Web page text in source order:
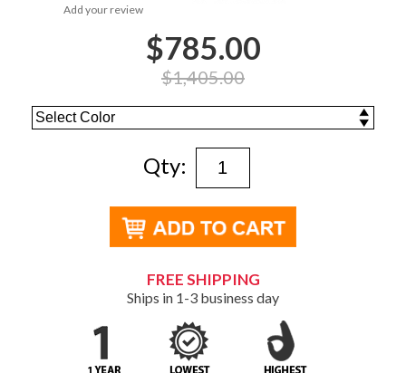
Add your review
$785.00
$1,405.00
Qty:
FREE SHIPPING
Ships in 1-3 business day